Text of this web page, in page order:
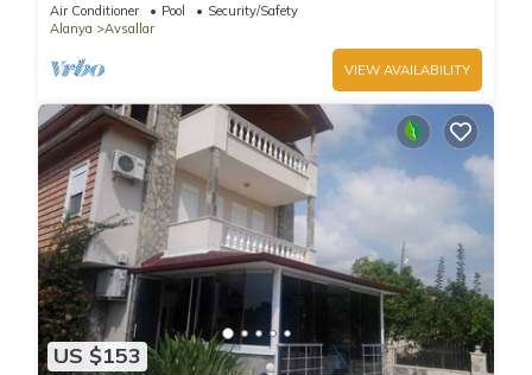
Air Conditioner Pool
Security/Safety
Alanya
Avsallar
VIEW AVAILABILITY
US $153